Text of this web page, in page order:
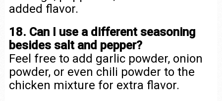
added flavor.
18. Can I use a different seasoning
besides salt and pepper?
Feel free to add garlic powder, onion
powder, or even chili powder to the
chicken mixture for extra flavor.